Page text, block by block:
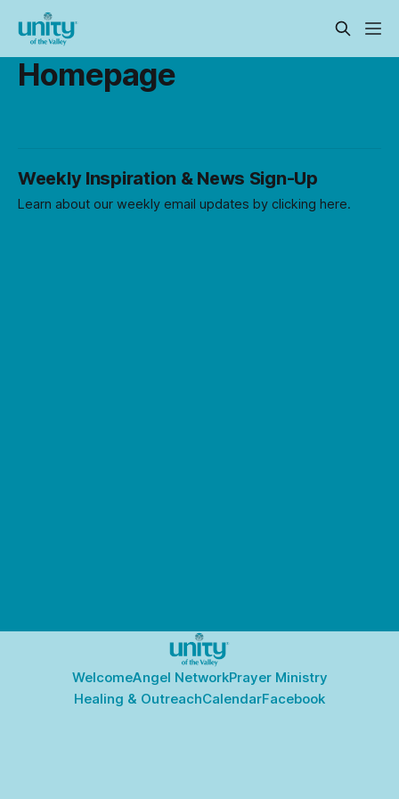
Homepage
Weekly Inspiration & News Sign-Up
Learn about our weekly email updates by clicking here.
WelcomeAngel NetworkPrayer Ministry
Healing & OutreachCalendarFacebook